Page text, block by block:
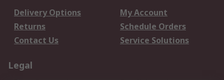
Delivery Options
My Account
Returns
Schedule Orders
Contact Us
Service Solutions
Legal